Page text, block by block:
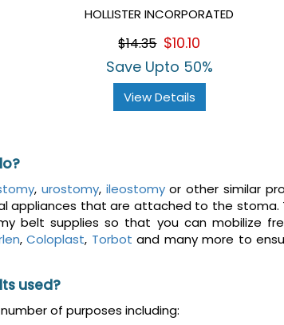
HOLLISTER INCORPORATED
$14.35 $10.10
Save Upto 50%
View Details
, urostomy, ileostomyor other similar
appliances that are attached to the stoma.
belt supplies so that you can mobilize
,Coloplast, Torbot and many more to
used?
of purposes including: